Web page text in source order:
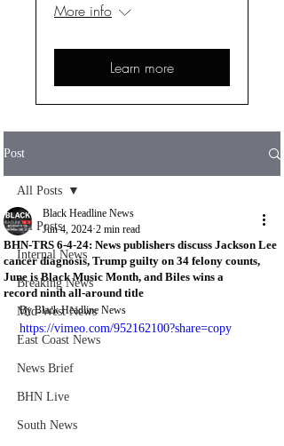
More info
Learn more
Post
All Posts
Internal News
Breaking News
Mid-West News
East Coast News
News Brief
BHN Live
South News
All Posts
BHN-TRS 6-4-24: News publishers discuss Jackson Lee
cancer diagnosis, Trump guilty on 34 felony counts,
June is Black Music Month, and Biles wins a
record ninth all-around title
Black Headline News
Jun 4, 2024 2 min read
By Black Headline News
https://vimeo.com/952162100?share=copy